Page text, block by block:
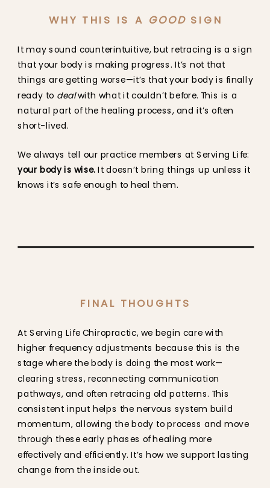
WHY THIS IS A GOOD SIGN
It may sound counterintuitive, but retracing is a sign
that your body is making progress. It’s not that
things are getting worse—it’s that your body is finally
ready to dealwith what it couldn’t before. This is a
natural part of the healing process, and it’s often
short-lived.
We always tell our practice members at Serving Life:
your body is wise.It doesn’t bring things up unless it
knows it’s safe enough to heal them.
FINAL THOUGHTS
At Serving Life Chiropractic, we begin care with
higher frequency adjustments because this is the
stage where the body is doing the most work—
clearing stress, reconnecting communication
pathways, and often retracing old patterns. This
consistent input helps the nervous system build
momentum, allowing the body to process and move
through these early phases of healing more
effectively and efficiently. It’s how we support lasting
change from the inside out.